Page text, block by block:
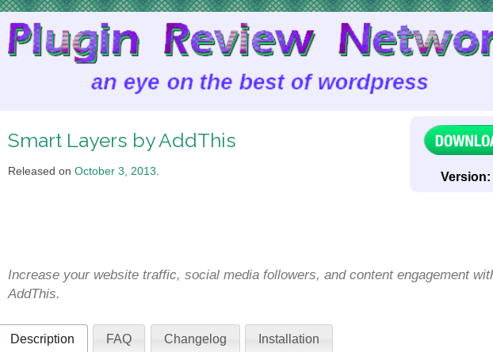
Smart Layers by AddThis
Released on October 3, 2013 Version:
Increase your website traffic, social media followers, and content engagement
AddThis.
Description FAQ Changelog Installation